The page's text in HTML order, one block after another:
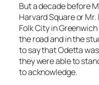
But a decade before
Harvard Square or Mr.
Folk City in
the road and in the
to say that Odetta
they were able to
to acknowledge.